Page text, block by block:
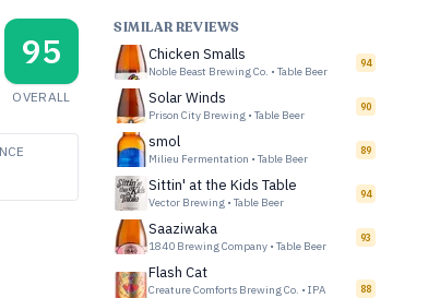
95
OVERALL
SIMILAR REVIEWS
Chicken Smalls
Noble Beast Brewing Co. • Table Beer
94
Solar Winds
Prison City Brewing • Table Beer
90
smol
Milieu Fermentation • Table Beer
89
Sittin' at the Kids Table
Vector Brewing • Table Beer
94
Saaziwaka
1840 Brewing Company • Table Beer
93
Flash Cat
Creature Comforts Brewing Co. • IPA
88